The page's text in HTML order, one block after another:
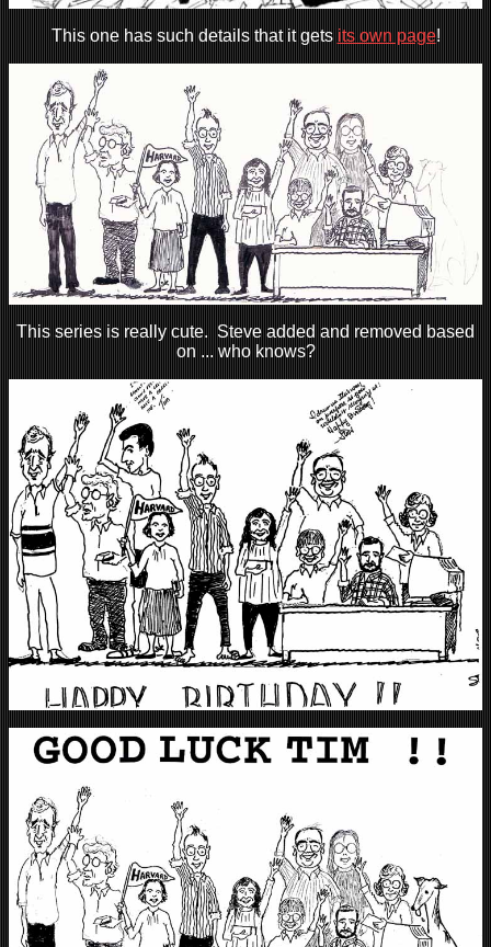
This one has such details that it gets its own page!
This series is really cute. Steve added and removed based
on ... who knows?